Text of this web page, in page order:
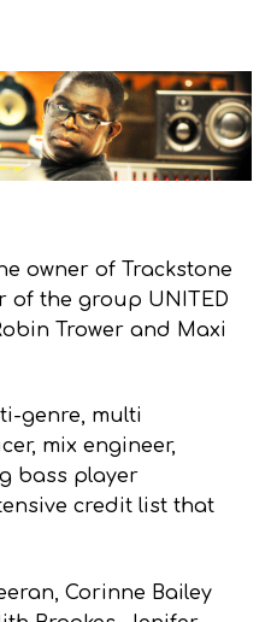
owner of Trackstone
of the group UNITED
Trower and Maxi
genre, multi
mix engineer,
bass player
credit list that
Corinne Bailey